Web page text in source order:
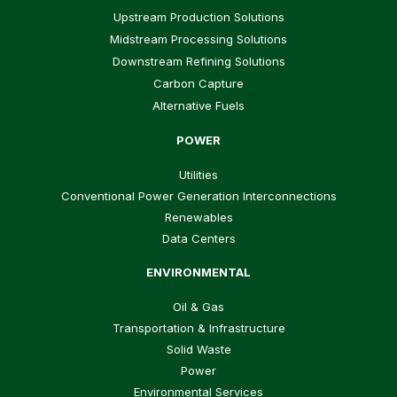
Upstream Production Solutions
Midstream Processing Solutions
Downstream Refining Solutions
Carbon Capture
Alternative Fuels
POWER
Utilities
Conventional Power Generation Interconnections
Renewables
Data Centers
ENVIRONMENTAL
Oil & Gas
Transportation & Infrastructure
Solid Waste
Power
Environmental Services